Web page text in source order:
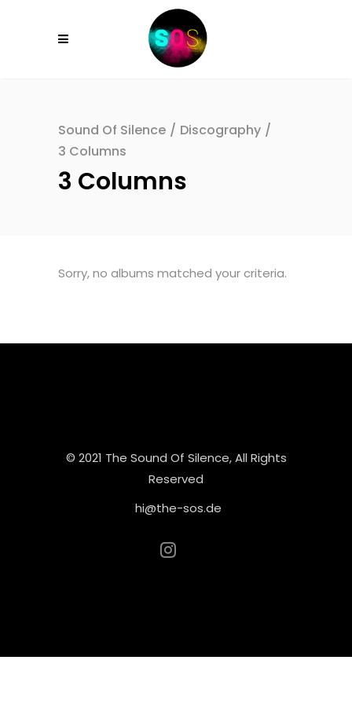
Sound Of Silence / Discography /
3 Columns
3 Columns
Sorry, no albums matched your criteria.
© 2021 The Sound Of Silence, All Rights
Reserved
hi@the-sos.de